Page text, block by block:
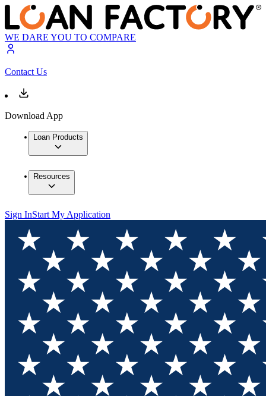
WE DARE YOU TO COMPARE
Contact Us
Download App
Loan Products
Resources
Sign InStart My Application